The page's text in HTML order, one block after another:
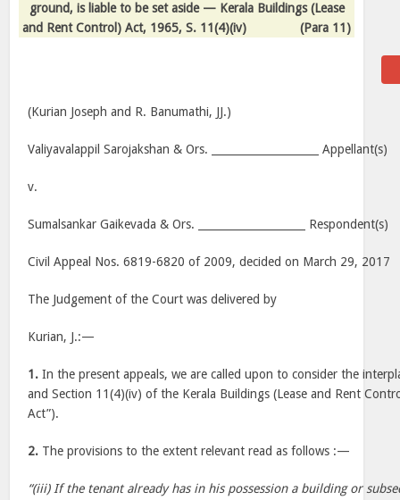
ground, is liable to be set aside — Kerala Buildings (Lease
and Rent Control) Act, 1965, S. 11(4)(iv)
(Para 11)
(Kurian Joseph and R. Banumathi, JJ.)
Valiyavalappil Sarojakshan & Ors. ____________________ Appellant(s)
v.
Sumalsankar Gaikevada & Ors. ____________________ Respondent(s)
Civil Appeal Nos. 6819-6820 of 2009, decided on March 29, 2017
The Judgement of the Court was delivered by
Kurian, J.:—
1. In the present appeals, we are called upon to consider the
and Section 11(4)(iv) of the Kerala Buildings (Lease and Rent
Act”).
2. The provisions to the extent relevant read as follows :—
“(iii) If the tenant already has in his possession a building or